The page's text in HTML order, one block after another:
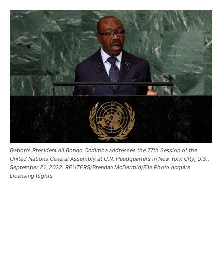
Gabon's President Ali Bongo Ondimba addresses the 77th Session of the
United Nations General Assembly at U.N. Headquarters in New York City, U.S.,
September 21, 2022. REUTERS/Brendan McDermid/File Photo Acquire
Licensing Rights